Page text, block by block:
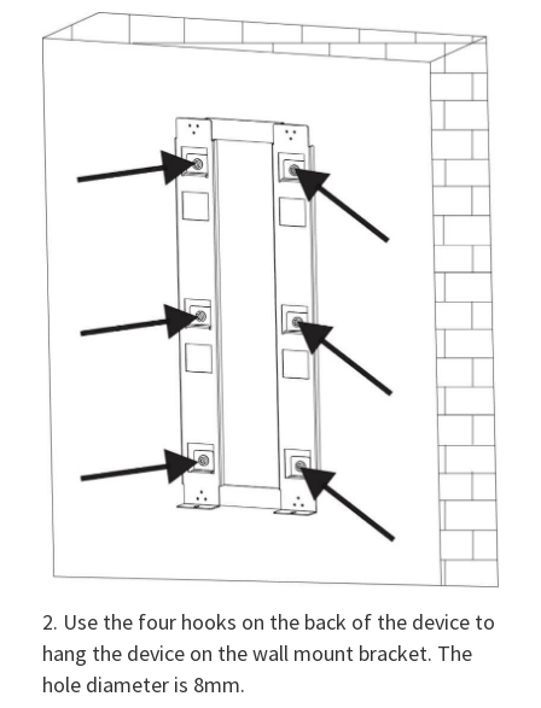
2. Use the four hooks on the back of the device to
hang the device on the wall mount bracket. The
hole diameter is 8mm.